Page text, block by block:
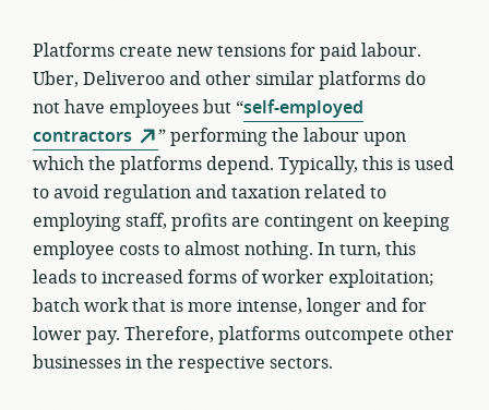
Platforms create new tensions for paid labour.
Uber, Deliveroo and other similar platforms do
not have employees but “self-employed
contractors
” performing the labour upon
which the platforms depend. Typically, this is used
to avoid regulation and taxation related to
employing staff, profits are contingent on keeping
employee costs to almost nothing. In turn, this
leads to increased forms of worker exploitation;
batch work that is more intense, longer and for
lower pay. Therefore, platforms outcompete other
businesses in the respective sectors.